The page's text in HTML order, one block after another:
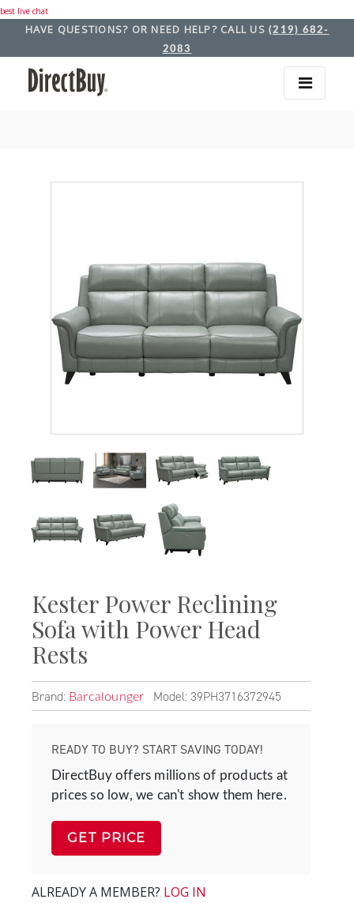
best live chat
HAVE QUESTIONS? OR NEED HELP? CALL US (219) 682-
2083
Kester Power Reclining
Sofa with Power Head
Rests
Brand: Barcalounger Model: 39PH3716372945
READY TO BUY? START SAVING TODAY!
DirectBuy offers millions of products at
prices so low, we can't show them here.
GET PRICE
ALREADY A MEMBER? LOG IN